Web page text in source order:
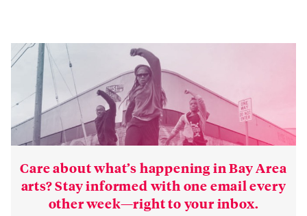
Care about what’s happening in Bay Area
arts? Stay informed with one email every
other week—right to your inbox.